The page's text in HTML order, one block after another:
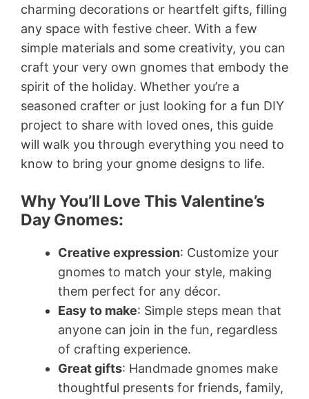
charming decorations or heartfelt gifts, filling
any space with festive cheer. With a few
simple materials and some creativity, you can
craft your very own gnomes that embody the
spirit of the holiday. Whether you’re a
seasoned crafter or just looking for a fun DIY
project to share with loved ones, this guide
will walk you through everything you need to
know to bring your gnome designs to life.
Why You’ll Love This Valentine’s
Day Gnomes:
Creative expression: Customize your
gnomes to match your style, making
them perfect for any décor.
Easy to make: Simple steps mean that
anyone can join in the fun, regardless
of crafting experience.
Great gifts: Handmade gnomes make
thoughtful presents for friends, family,